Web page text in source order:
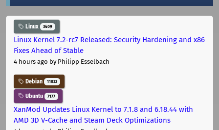
Linux 3409
Linux Kernel 7.2-rc7 Released: Security Hardening and x86
Fixes Ahead of Stable
4 hours ago by Philipp Esselbach
Debian 11032
Ubuntu 7177
XanMod Updates Linux Kernel to 7.1.8 and 6.18.44 with
AMD 3D V-Cache and Steam Deck Optimizations